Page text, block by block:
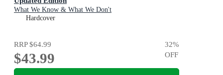
What We Know & What We Don't
Hardcover
RRP$64.99
$43.99
32%
OFF